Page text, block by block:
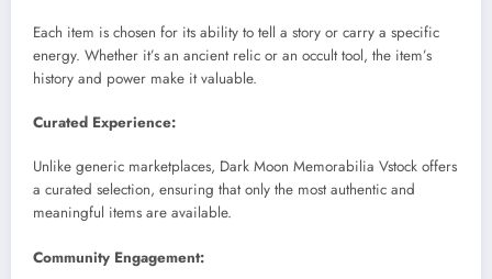
Each item is chosen for its ability to tell a story or carry a specific
energy. Whether it’s an ancient relic or an occult tool, the item’s
history and power make it valuable.
Curated Experience:
Unlike generic marketplaces, Dark Moon Memorabilia Vstock offers
a curated selection, ensuring that only the most authentic and
meaningful items are available.
Community Engagement: